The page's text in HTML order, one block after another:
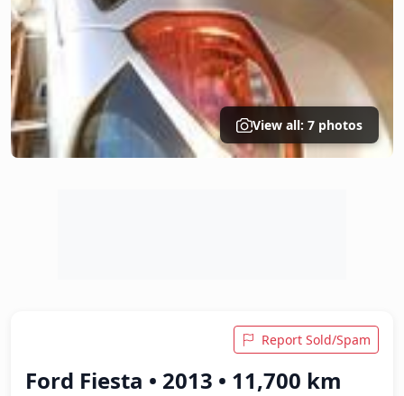
View all: 7 photos
Report Sold/Spam
Ford Fiesta • 2013 • 11,700 km